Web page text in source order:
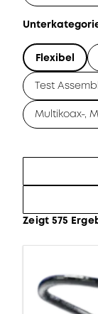
Flexibel
Test
Multikoax-,
Zeigt 575